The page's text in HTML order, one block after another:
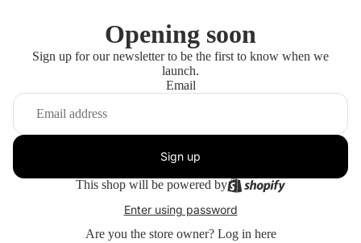
Opening soon
Sign up for our newsletter to be the first to know when we
launch.
Email
Sign up
This shop will be powered by
Enter using password
Are you the store owner? Log in here